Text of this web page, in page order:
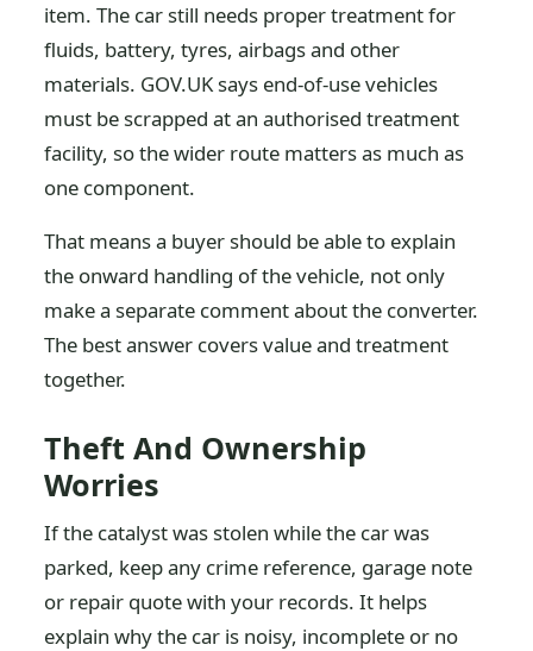
item. The car still needs proper treatment for
fluids, battery, tyres, airbags and other
materials. GOV.UK says end-of-use vehicles
must be scrapped at an authorised treatment
facility, so the wider route matters as much as
one component.
That means a buyer should be able to explain
the onward handling of the vehicle, not only
make a separate comment about the converter.
The best answer covers value and treatment
together.
Theft And Ownership
Worries
If the catalyst was stolen while the car was
parked, keep any crime reference, garage note
or repair quote with your records. It helps
explain why the car is noisy, incomplete or no